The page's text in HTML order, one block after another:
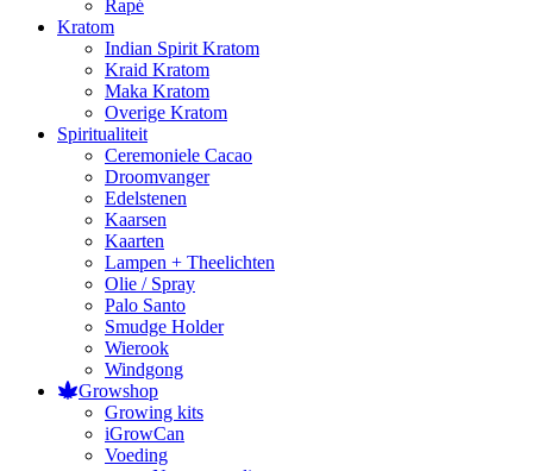
Rapé
Kratom
Indian Spirit Kratom
Kraid Kratom
Maka Kratom
Overige Kratom
Spiritualiteit
Ceremoniele Cacao
Droomvanger
Edelstenen
Kaarsen
Kaarten
Lampen + Theelichten
Olie / Spray
Palo Santo
Smudge Holder
Wierook
Windgong
Growshop
Growing kits
iGrowCan
Voeding